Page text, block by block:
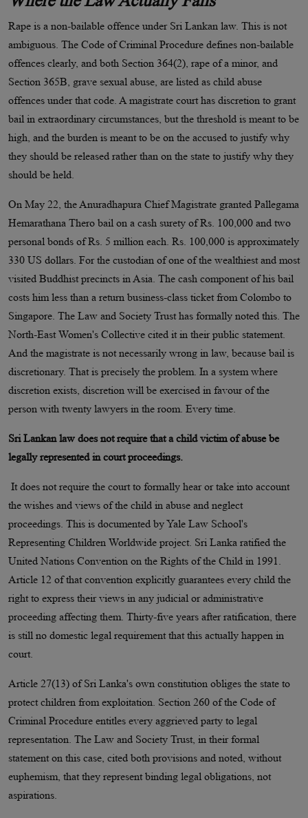
Rape is a non-bailable offence under Sri Lankan law. This is not
ambiguous. The Code of Criminal Procedure defines non-bailable
offences clearly, and both Section 364(2), rape of a minor, and
Section 365B, grave sexual abuse, are listed as child abuse
offences under that code. A magistrate court has discretion to grant
bail in extraordinary circumstances, but the threshold is meant to be
high, and the burden is meant to be on the accused to justify why
they should be released rather than on the state to justify why they
should be held.
On May 22, the Anuradhapura Chief Magistrate granted Pallegama
Hemarathana Thero bail on a cash surety of Rs. 100,000 and two
personal bonds of Rs. 5 million each. Rs. 100,000 is approximately
330 US dollars. For the custodian of one of the wealthiest and most
visited Buddhist precincts in Asia. The cash component of his bail
costs him less than a return business-class ticket from Colombo to
Singapore. The Law and Society Trust has formally noted this. The
North-East Women's Collective cited it in their public statement.
And the magistrate is not necessarily wrong in law, because bail is
discretionary. That is precisely the problem. In a system where
discretion exists, discretion will be exercised in favour of the
person with twenty lawyers in the room. Every time.
Sri Lankan law does not require that a child victim of abuse be
legally represented in court proceedings.
It does not require the court to formally hear or take into account
the wishes and views of the child in abuse and neglect
proceedings. This is documented by Yale Law School's
Representing Children Worldwide project. Sri Lanka ratified the
United Nations Convention on the Rights of the Child in 1991.
Article 12 of that convention explicitly guarantees every child the
right to express their views in any judicial or administrative
proceeding affecting them. Thirty-five years after ratification, there
is still no domestic legal requirement that this actually happen in
court.
Article 27(13) of Sri Lanka's own constitution obliges the state to
protect children from exploitation. Section 260 of the Code of
Criminal Procedure entitles every aggrieved party to legal
representation. The Law and Society Trust, in their formal
statement on this case, cited both provisions and noted, without
euphemism, that they represent binding legal obligations, not
aspirations.